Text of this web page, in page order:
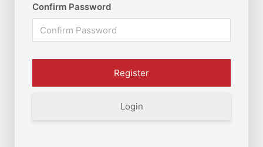
Confirm Password
Login